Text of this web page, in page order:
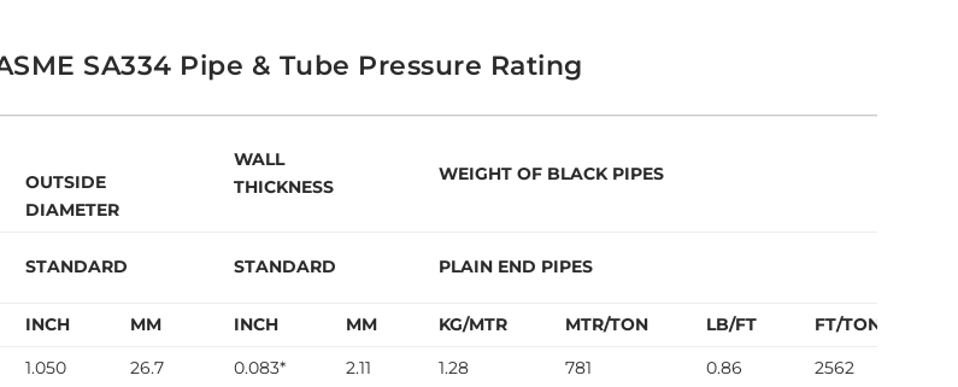
SA334 Pipe & Tube Pressure Rating
OUTSIDE
DIAMETER
WALL
THICKNESS
WEIGHT OF BLACK PIPES
STANDARD STANDARD PLAIN END PIPES
INCH MM INCH MM KG/MTR MTR/TON LB/FT FT/TON
1.050 26.7 0.083* 2.11 1.28 781 0.86 2562